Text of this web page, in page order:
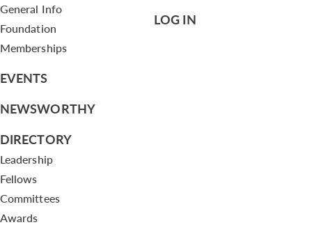
General Info
Foundation
Memberships
EVENTS
NEWSWORTHY
DIRECTORY
Leadership
Fellows
Committees
Awards
LOG IN